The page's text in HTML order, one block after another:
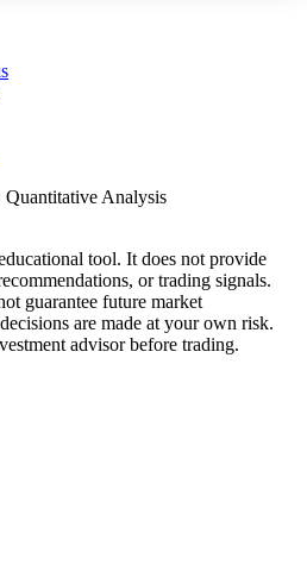
Analysis
tool. It does not provide
or trading signals.
guarantee future market
are made at your own risk.
advisor before trading.